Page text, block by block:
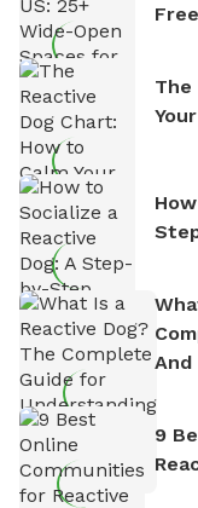
Free
The
And
9